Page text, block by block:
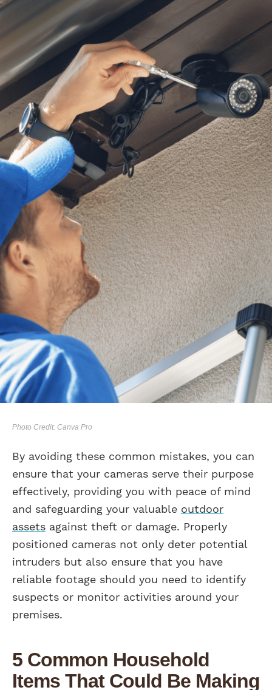
Photo Credit: Canva Pro
By avoiding these common mistakes, you can
ensure that your cameras serve their purpose
effectively, providing you with peace of mind
and safeguarding your valuable outdoor
assets against theft or damage. Properly
positioned cameras not only deter potential
intruders but also ensure that you have
reliable footage should you need to identify
suspects or monitor activities around your
premises.
5 Common Household
Items That Could Be Making